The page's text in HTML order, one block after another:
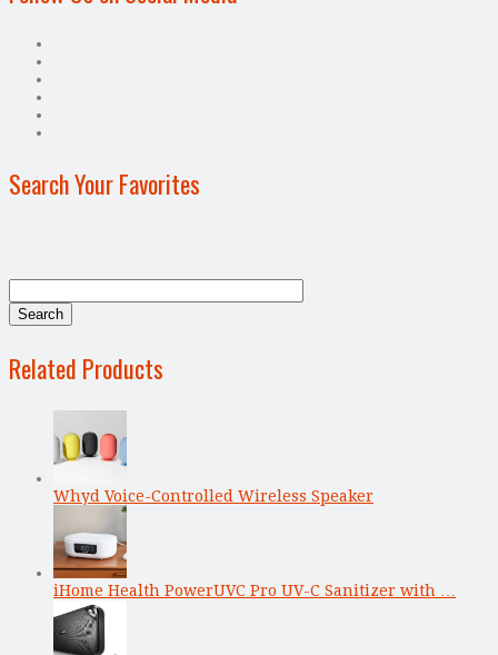
Search Your Favorites
Related Products
Whyd Voice-Controlled Wireless Speaker
iHome Health PowerUVC Pro UV-C Sanitizer with …